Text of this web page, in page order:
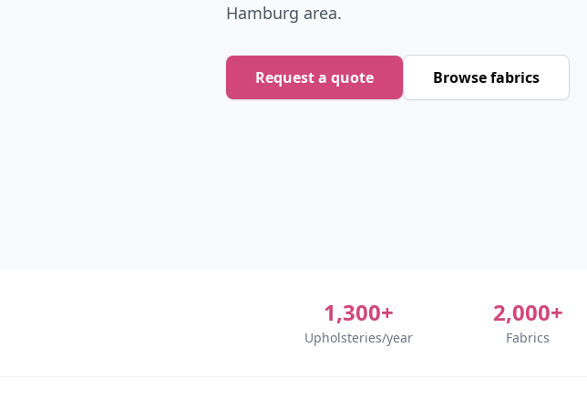
Hamburg area.
Request a quote Browse fabrics
1,300+
Upholsteries/year
2,000+
Fabrics